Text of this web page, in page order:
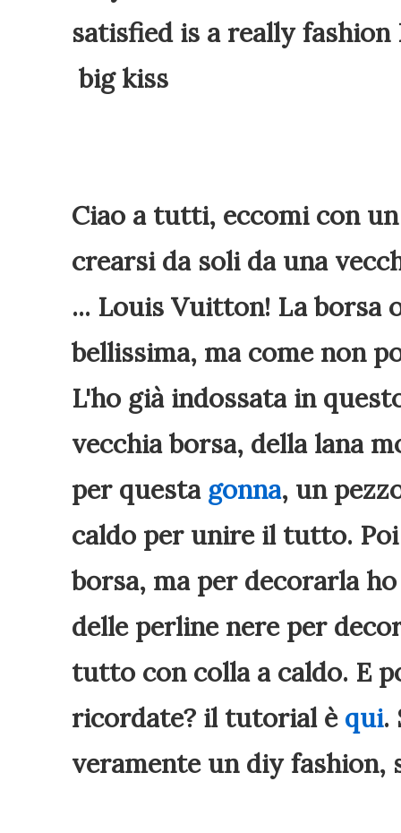
satisfied is a really
big kiss
Ciao a tutti, eccomi con
crearsi da soli da una
... Louis Vuitton! La borsa
bellissima, ma come non
L'ho già indossata in
vecchia borsa, della lana
per questa gonna, un
caldo per unire il tutto.
borsa, ma per decorarla
delle perline nere per
tutto con colla a caldo. E
ricordate? il tutorial è qui.
veramente un diy fashion,